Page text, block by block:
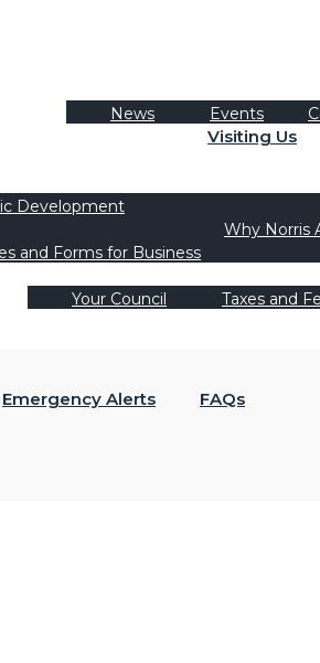
News Events
Visiting Us
Development
Why Norris
and Forms for Business
Your Council Taxes and
Emergency Alerts FAQs